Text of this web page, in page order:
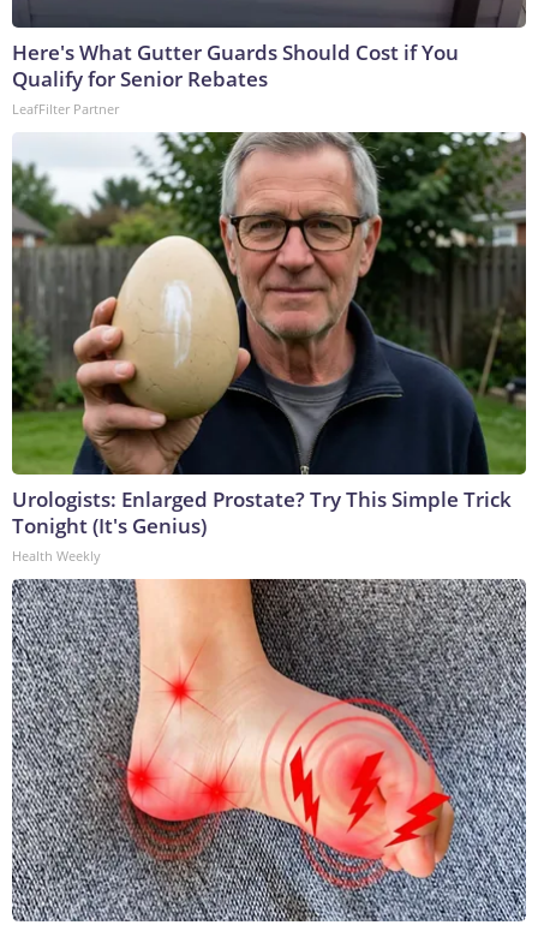
Here's What Gutter Guards Should Cost if You
Qualify for Senior Rebates
LeafFilter Partner
Urologists: Enlarged Prostate? Try This Simple Trick
Tonight (It's Genius)
Health Weekly